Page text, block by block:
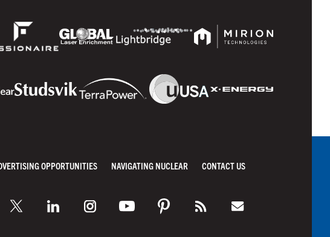
OPPORTUNITIES NAVIGATING NUCLEAR CONTACT US